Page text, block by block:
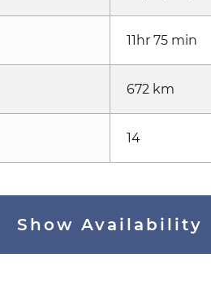
11hr 75 min
672 km
14
Show Availability